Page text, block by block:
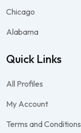
Chicago
Alabama
Quick Links
All Profiles
My Account
Terms and Conditions